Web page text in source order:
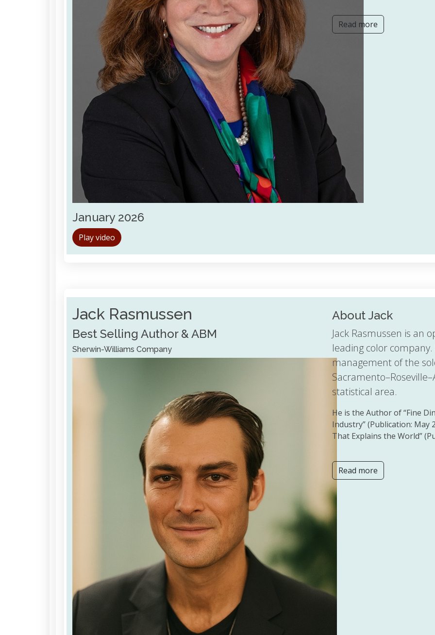
January 2026
Play video
Read more
Jack Rasmussen
Best Selling Author & ABM
Sherwin-Williams Company
About Jack
Jack Rasmussen is an
leading color
management of the
statistical area.
He is the Author of “Fine
Industry” (Publication: May
That Explains the World”
Read more